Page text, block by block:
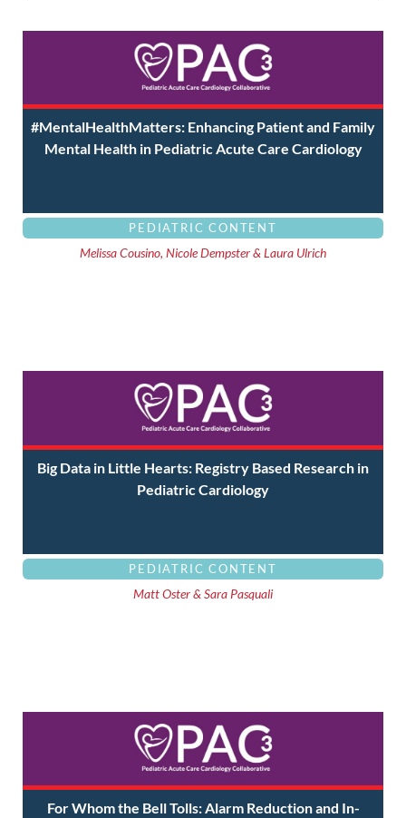
#MentalHealthMatters: Enhancing Patient and Family
Mental Health in Pediatric Acute Care Cardiology
PEDIATRIC CONTENT
Melissa Cousino, Nicole Dempster & Laura Ulrich
Big Data in Little Hearts: Registry Based Research in
Pediatric Cardiology
PEDIATRIC CONTENT
Matt Oster & Sara Pasquali
For Whom the Bell Tolls: Alarm Reduction and In-